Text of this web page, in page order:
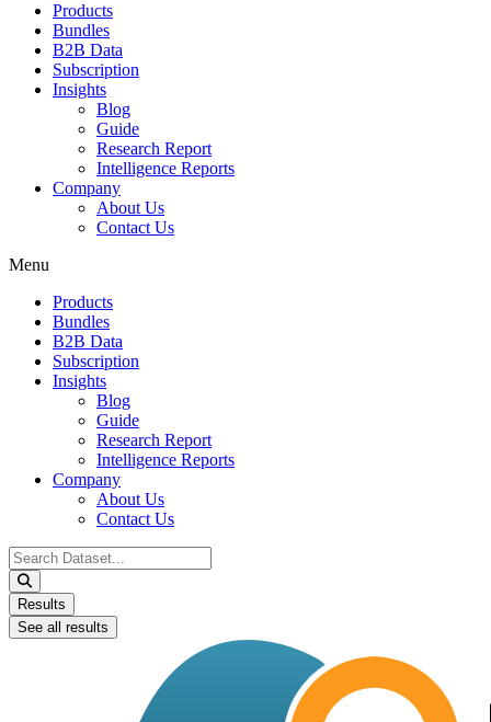
Products
Bundles
B2B Data
Subscription
Insights
Blog
Guide
Research Report
Intelligence Reports
Company
About Us
Contact Us
Menu
Products
Bundles
B2B Data
Subscription
Insights
Blog
Guide
Research Report
Intelligence Reports
Company
About Us
Contact Us
Search
...
Results
See all results